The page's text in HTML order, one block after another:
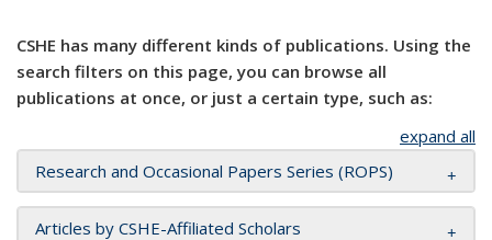
CSHE has many different kinds of publications. Using the
search filters on this page, you can browse all
publications at once, or just a certain type, such as:
expand all
Research and Occasional Papers Series (ROPS)
Articles by CSHE-Affiliated Scholars